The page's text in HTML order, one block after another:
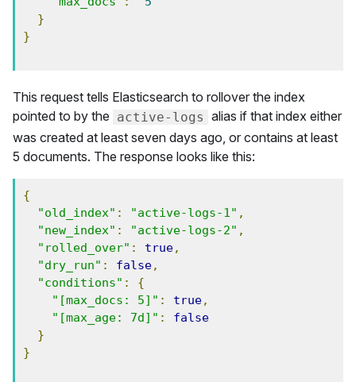
}
}
This request tells Elasticsearch to rollover the index
pointed to by the active-logs alias if that index either
was created at least seven days ago, or contains at least
5 documents. The response looks like this:
{
"old_index" : "active-logs-1" ,
"new_index" : "active-logs-2" ,
"rolled_over" : true,
"dry_run" : false,
"conditions" :
{
"[max_docs: 5]" : true,
"[max_age: 7d]" :
false
}
}